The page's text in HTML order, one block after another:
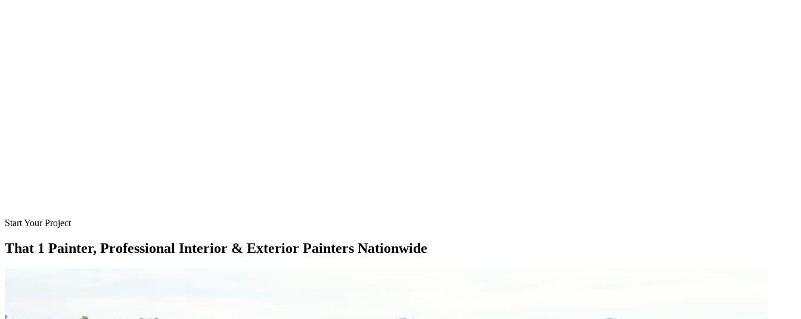
Start Your Project
That 1 Painter, Professional Interior & Exterior Painters Nationwide